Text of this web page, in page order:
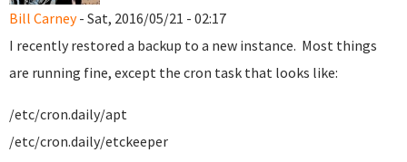
Bill Carney- Sat, 2016/05/21 - 02:17
I recently restored a backup to a new instance. Most things
are running fine, except the cron task that looks like:
/etc/cron.daily/apt
/etc/cron.daily/etckeeper